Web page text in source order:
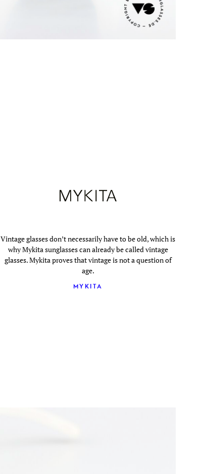
Vintage glasses don’t necessarily have to be old, which is
why Mykita sunglasses can already be called vintage
glasses. Mykita proves that vintage is not a question of
age.
MYKITA